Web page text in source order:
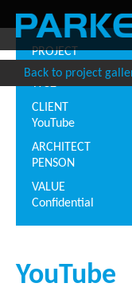
Back to project
PROJECT
Central Saint
WC2
CLIENT
YouTube
ARCHITECT
PENSON
VALUE
Confidential
YouTube